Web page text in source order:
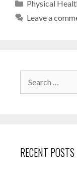
Physical
Leave a
RECENT POSTS